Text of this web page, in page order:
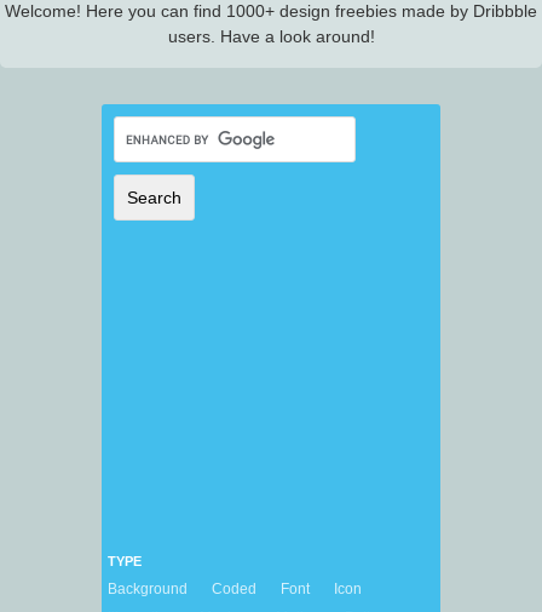
Welcome! Here you can find 1000+ design freebies made by Dribbble
users. Have a look around!
TYPE
Background Coded Font
Icon